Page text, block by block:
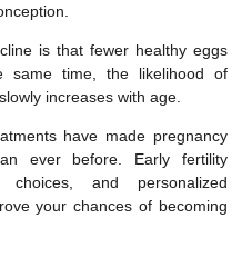
is that fewer healthy eggs
same time, the likelihood of
increases with age.
have made pregnancy
ever before. Early fertility
choices, and personalized
your chances of becoming